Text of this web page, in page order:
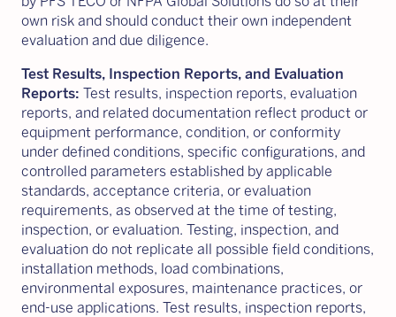
own risk and should conduct their own independent
evaluation and due diligence.
Test Results, Inspection Reports, and Evaluation
Reports: Test results, inspection reports, evaluation
reports, and related documentation reflect product or
equipment performance, condition, or conformity
under defined conditions, specific configurations, and
controlled parameters established by applicable
standards, acceptance criteria, or evaluation
requirements, as observed at the time of testing,
inspection, or evaluation. Testing, inspection, and
evaluation do not replicate all possible field conditions,
installation methods, load combinations,
environmental exposures, maintenance practices, or
end-use applications. Test results, inspection reports,